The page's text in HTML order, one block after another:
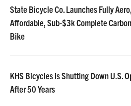
State Bicycle Co. Launches Fully
Affordable, Sub-$3k Complete
Bike
KHS Bicycles is Shutting Down U.S.
After 50 Years